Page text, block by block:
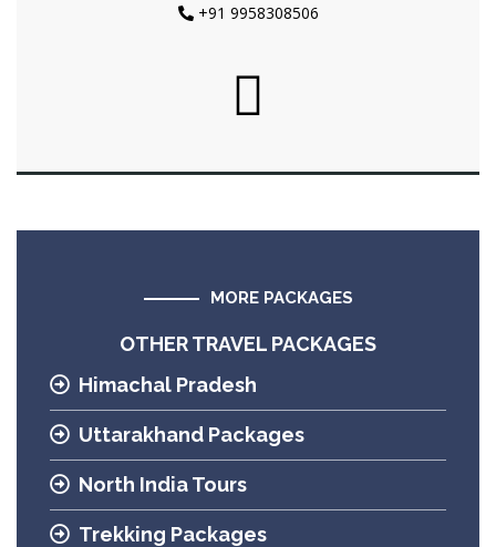
+91 9958308506
MORE PACKAGES
OTHER TRAVEL PACKAGES
Himachal Pradesh
Uttarakhand Packages
North India Tours
Trekking Packages